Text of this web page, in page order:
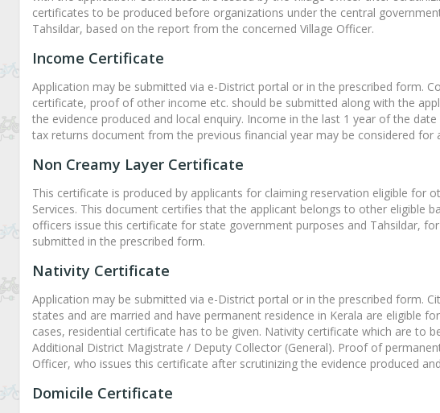
certificates to be produced before organizations under the central
Tahsildar, based on the report from the concerned Village Officer.
Income Certificate
Application may be submitted via e-District portal or in the prescribed form.
certificate, proof of other income etc. should be submitted along with the
the evidence produced and local enquiry. Income in the last 1 year of the
tax returns document from the previous financial year may be considered for
Non Creamy Layer Certificate
This certificate is produced by applicants for claiming reservation eligible for
Services. This document certifies that the applicant belongs to other eligible
officers issue this certificate for state government purposes and Tahsildar,
submitted in the prescribed form.
Nativity Certificate
Application may be submitted via e-District portal or in the prescribed form.
states and are married and have permanent residence in Kerala are eligible
cases, residential certificate has to be given. Nativity certificate which are to
Additional District Magistrate / Deputy Collector (General). Proof of
Officer, who issues this certificate after scrutinizing the evidence produced
Domicile Certificate